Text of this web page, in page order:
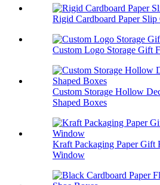
Rigid Cardboard Paper
Custom Logo Storage Gift
Custom Storage Hollow
Shaped Boxes
Kraft Packaging Paper Gift
Window